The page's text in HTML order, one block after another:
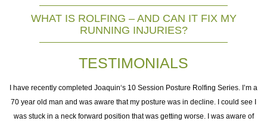
WHAT IS ROLFING – AND CAN IT FIX MY
RUNNING INJURIES?
TESTIMONIALS
I have recently completed Joaquin‘s 10 Session Posture Rolfing Series. I’m a
70 year old man and was aware that my posture was in decline. I could see I
was stuck in a neck forward position that was getting worse. I was aware of